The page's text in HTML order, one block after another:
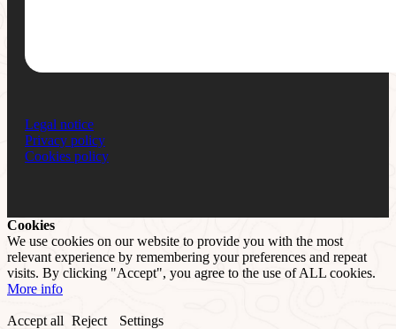
Legal notice
Privacy policy
Cookies policy
Cookies
We use cookies on our website to provide you with the most
relevant experience by remembering your preferences and repeat
visits. By clicking "Accept", you agree to the use of ALL cookies.
More info
Accept all Reject Settings